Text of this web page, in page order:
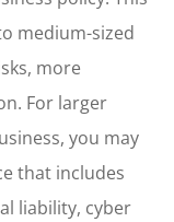
medium-sized
more
For larger
you may
that includes
liability, cyber